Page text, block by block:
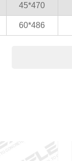
45*470
60*486